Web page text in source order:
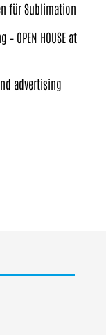
für Sublimation
OPEN HOUSE at
advertising